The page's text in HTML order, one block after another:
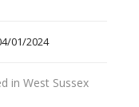
01/2024
in West Sussex